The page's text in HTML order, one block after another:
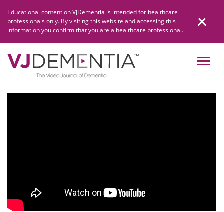
content
Educational content on VJDementia is intended for healthcare
professionals only. By visiting this website and accessing this
information you confirm that you are a healthcare professional.